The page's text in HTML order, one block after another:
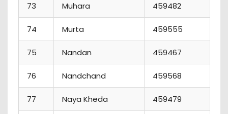
73 Muhara 459482
74 Murta 459555
75 Nandan 459467
76 Nandchand 459568
77 Naya Kheda 459479